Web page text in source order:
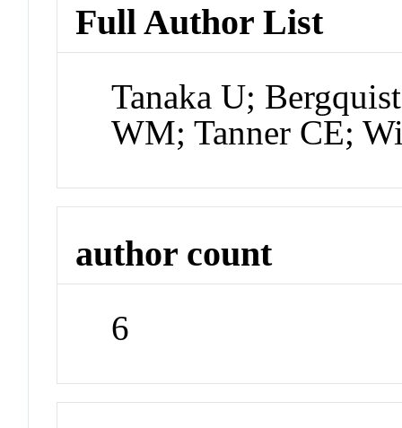
Full Author List
Tanaka U;
WM; Tanner CE;
author count
6